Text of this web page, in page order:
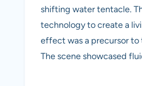
shifting water tentacle.
technology to create a
effect was a precursor to
The scene showcased